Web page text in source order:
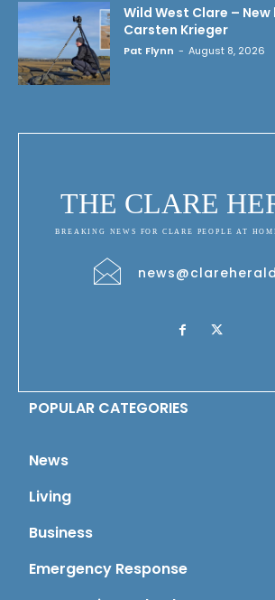
Wild West Clare –
Carsten Krieger
Pat Flynn - August 8, 2026
THE CLARE
BREAKING NEWS FOR CLARE PEOPLE AT
POPULAR CATEGORIES
News
Living
Business
Emergency Response